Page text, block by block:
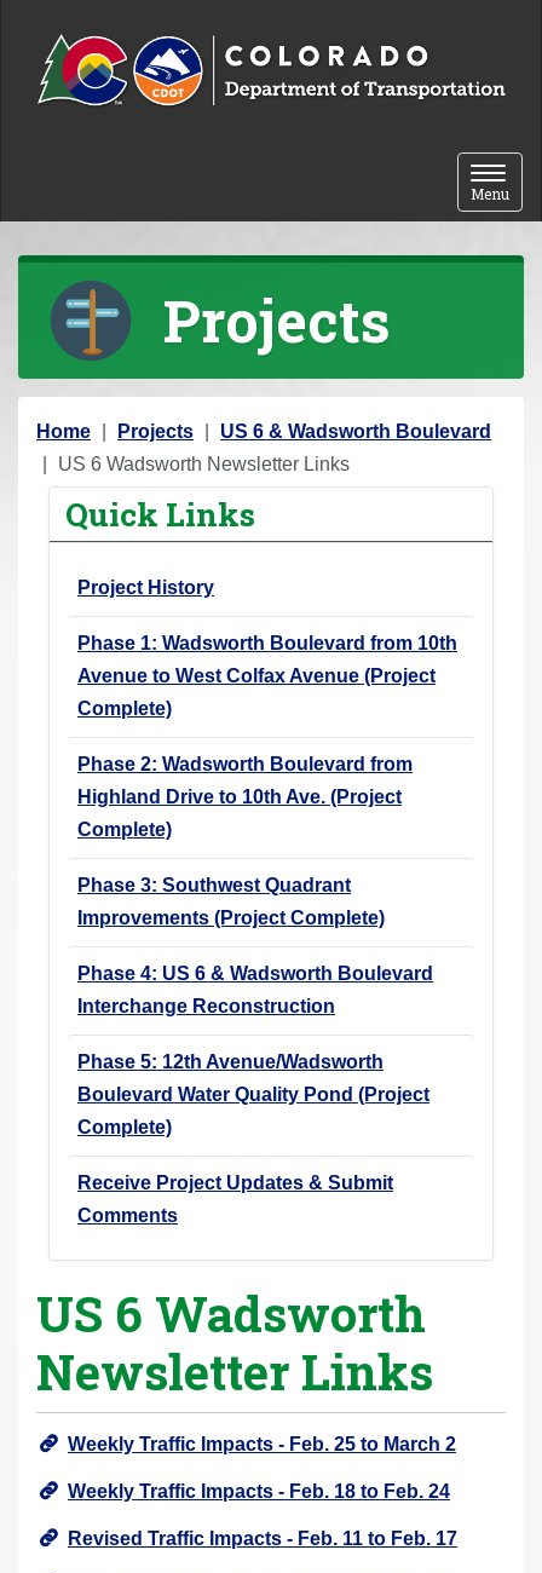
Toggle
Menu
Projects
Y
o
Home Projects
US 6 & Wadsworth Boulevard
US 6 Wadsworth Newsletter Links
Quick Links
Project History
Phase 1: Wadsworth Boulevard from 10th
Avenue to West Colfax Avenue (Project
Complete)
Phase 2: Wadsworth Boulevard from
Highland Drive to 10th Ave. (Project
Complete)
Phase 3: Southwest Quadrant
Improvements (Project Complete)
Phase 4: US 6 & Wadsworth Boulevard
Interchange Reconstruction
Phase 5: 12th Avenue/Wadsworth
Boulevard Water Quality Pond (Project
Complete)
Receive Project Updates & Submit
Comments
US 6 Wadsworth
Newsletter Links
Weekly Traffic Impacts - Feb. 25 to March 2
Weekly Traffic Impacts - Feb. 18 to Feb. 24
Revised Traffic Impacts - Feb. 11 to Feb. 17